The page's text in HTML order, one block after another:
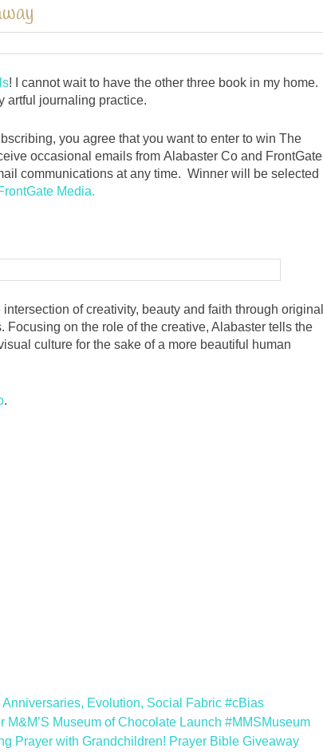
! I cannot wait to have the other three book in my home.
artful journaling practice.
you agree that you want to enter to win The
occasional emails from Alabaster Co and FrontGate
communications at any time. Winner will be selected
Media.
of creativity, beauty and faith through original
Focusing on the role of the creative, Alabaster tells the
culture for the sake of a more beautiful human
.
Anniversaries, Evolution, Social Fabric #cBias
M&M’S Museum of Chocolate Launch #MMSMuseum
Prayer with Grandchildren! Prayer Bible Giveaway